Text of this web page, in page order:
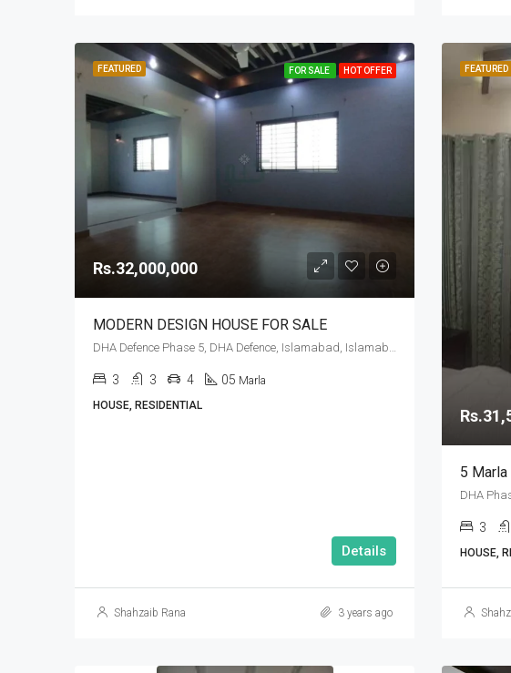
FEATURED FOR SALE HOT OFFER
Rs.32,000,000
MODERN DESIGN HOUSE FOR SALE
3 3 4 05 Marla
HOUSE, RESIDENTIAL
Details
Shahzaib Rana 3 years ago
FEATURED
5
3
HOUSE,